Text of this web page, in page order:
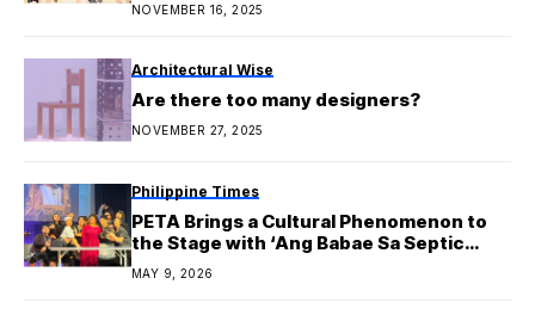
NOVEMBER 16, 2025
Architectural Wise
Are there too many designers?
NOVEMBER 27, 2025
Philippine Times
PETA Brings a Cultural Phenomenon to
the Stage with ‘Ang Babae Sa Septic
Tank 4: Oh Sh*t! It’s Live Sa Cheter’
MAY 9, 2026